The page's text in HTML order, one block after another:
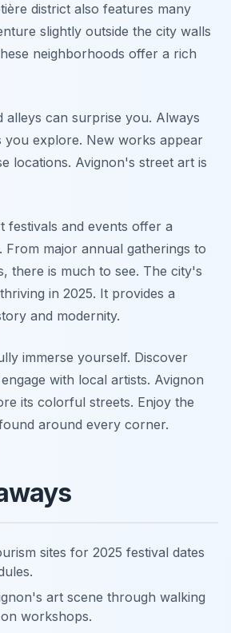
district also features many
slightly outside the city walls
neighborhoods offer a rich
alleys can surprise you. Always
you explore. New works appear
locations. Avignon's street art is
festivals and events offer a
From major annual gatherings to
there is much to see. The city's
in 2025. It provides a
and modernity.
immerse yourself. Discover
with local artists. Avignon
its colorful streets. Enjoy the
around every corner.
sites for 2025 festival dates
art scene through walking
workshops.